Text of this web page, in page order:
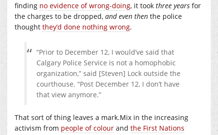
finding no evidence of wrong-doing, it took three years for
the charges to be dropped, and even then the police
thought they’d done nothing wrong.
“Prior to December 12, I would’ve said that
Calgary Police Service is not a homophobic
organization,” said [Steven] Lock outside the
courthouse. “Post December 12, I don’t have
that view anymore.”
That sort of thing leaves a mark.Mix in the increasing
activism from people of colour and the First Nations